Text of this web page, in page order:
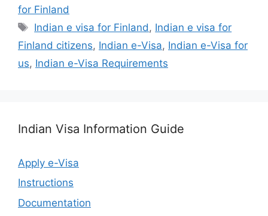
for Finland
Indian e visa for Finland , Indian e visa for
Finland citizens, Indian e-Visa, Indian e-Visa for
us, Indian e-Visa Requirements
Indian Visa Information Guide
Apply e-Visa
Instructions
Documentation